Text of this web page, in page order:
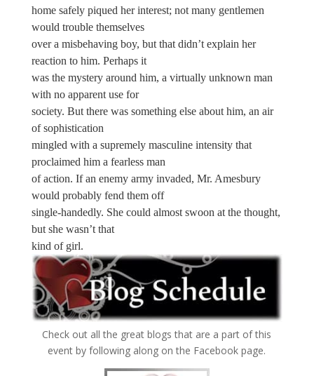
home safely piqued her interest; not many gentlemen
would trouble themselves
over a misbehaving boy, but that didn’t explain her
reaction to him. Perhaps it
was the mystery around him, a virtually unknown man
with no apparent use for
society. But there was something else about him, an air
of sophistication
mingled with a supremely masculine intensity that
proclaimed him a fearless man
of action. If an enemy army invaded, Mr. Amesbury
would probably fend them off
single-handedly. She could almost swoon at the thought,
but she wasn’t that
kind of girl.
Check out all the great blogs that are a part of this
event by following along on the Facebook page.